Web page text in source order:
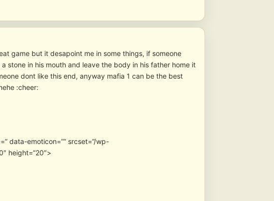
game but it desapoint me in some things, if someone
stone in his mouth and leave the body in his father home it
dont like this end, anyway mafia 1 can be the best
:cheer:
” data-emoticon=”” srcset=”/wp-
height=”20″>